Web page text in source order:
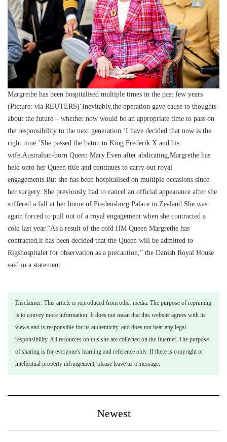
Margrethe has been hospitalised multiple times in the past few years
(Picture: via REUTERS)‘Inevitably,the operation gave cause to thoughts
about the future – whether now would be an appropriate time to pass on
the responsibility to the next generation.‘I have decided that now is the
right time.’She passed the baton to King Frederik X and his
wife,Australian-born Queen Mary.Even after abdicating,Margrethe has
held onto her Queen title and continues to carry out royal
engagements.But she has been hospitalised on multiple occasions since
her surgery. She previously had to cancel an official appearance after she
suffered a fall at her home of Fredensborg Palace in Zealand.She was
again forced to pull out of a royal engagement when she contracted a
cold last year.“As a result of the cold HM Queen Margrethe has
contracted,it has been decided that the Queen will be admitted to
Rigshospitalet for observation as a precaution,” the Danish Royal House
said in a statement.
Disclaimer: This article is reproduced from other media. The purpose of reprinting
is to convey more information. It does not mean that this website agrees with its
views and is responsible for its authenticity, and does not bear any legal
responsibility. All resources on this site are collected on the Internet. The purpose
of sharing is for everyone's learning and reference only. If there is copyright or
intellectual property infringement, please leave us a message.
Newest